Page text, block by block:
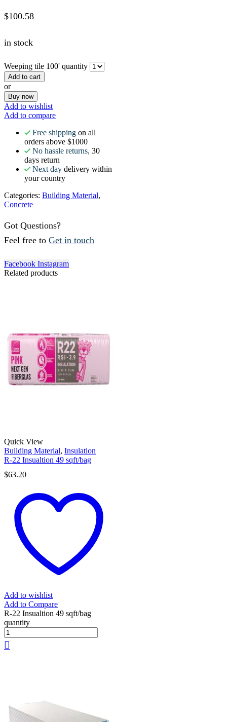
$100.58
in stock
Weeping tile 100' quantity
Add to cart
or
Buy now
Add to wishlist
Add to compare
Free shipping on all
orders above $1000
No hassle returns, 30
days return
Next day delivery within
your country
Categories: Building Material,
Concrete
Got Questions?
Feel free to Get in touch
Facebook Instagram
Related products
Quick View
Building Material, Insulation
R-22 Insualtion 49 sqft/bag
$63.20
Add to wishlist
Add to Compare
R-22 Insualtion 49 sqft/bag
quantity